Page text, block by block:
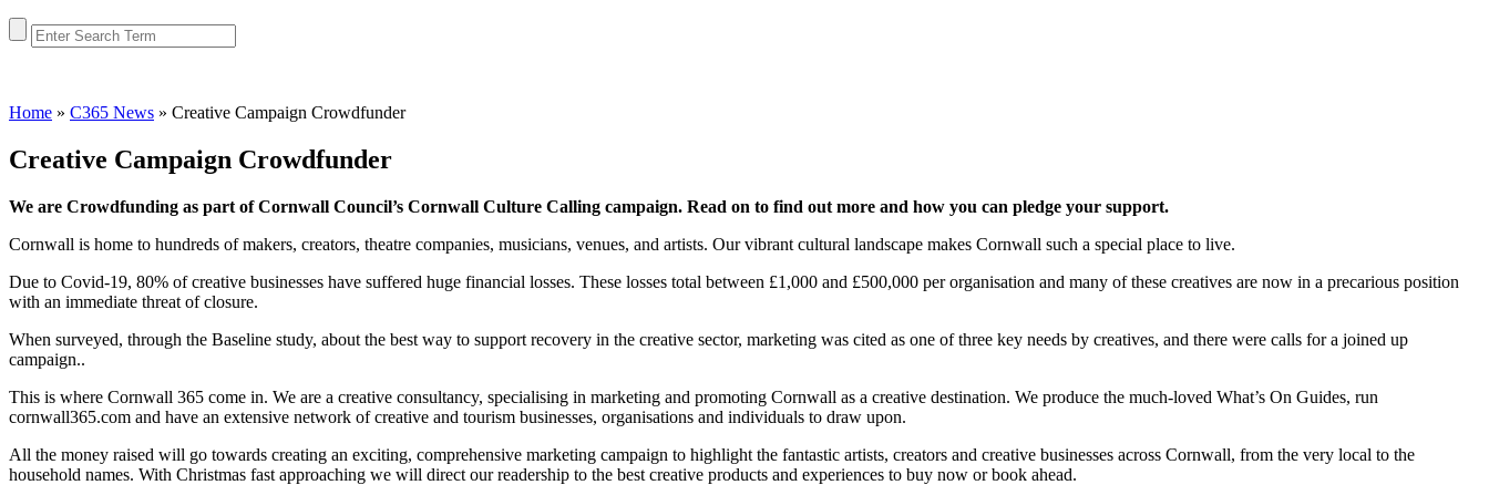
Home » C365 News » Creative Campaign Crowdfunder
Creative Campaign Crowdfunder
We are Crowdfunding as part of Cornwall Council’s Cornwall Culture Calling campaign. Read on to find out more and how you can pledge your support.
Cornwall is home to hundreds of makers, creators, theatre companies, musicians, venues, and artists. Our vibrant cultural landscape makes Cornwall such a special place to live.
Due to Covid-19, 80% of creative businesses have suffered huge financial losses. These losses total between £1,000 and £500,000 per organisation and many of these creatives are now in a precarious position
with an immediate threat of closure.
When surveyed, through the Baseline study, about the best way to support recovery in the creative sector, marketing was cited as one of three key needs by creatives, and there were calls for a joined up
campaign..
This is where Cornwall 365 come in. We are a creative consultancy, specialising in marketing and promoting Cornwall as a creative destination. We produce the much-loved What’s On Guides, run
cornwall365.com and have an extensive network of creative and tourism businesses, organisations and individuals to draw upon.
All the money raised will go towards creating an exciting, comprehensive marketing campaign to highlight the fantastic artists, creators and creative businesses across Cornwall, from the very local to the
household names. With Christmas fast approaching we will direct our readership to the best creative products and experiences to buy now or book ahead.